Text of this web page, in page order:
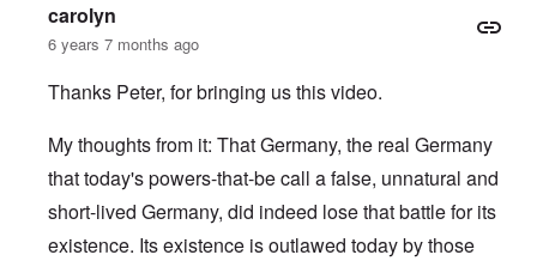
carolyn
6 years 7 months ago
Thanks Peter, for bringing us this video.
My thoughts from it: That Germany, the real Germany
that today's powers-that-be call a false, unnatural and
short-lived Germany, did indeed lose that battle for its
existence. Its existence is outlawed today by those